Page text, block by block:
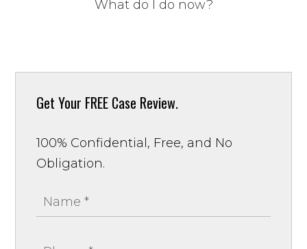
What do I do now?
Get Your FREE Case Review.
100% Confidential, Free, and No
Obligation.